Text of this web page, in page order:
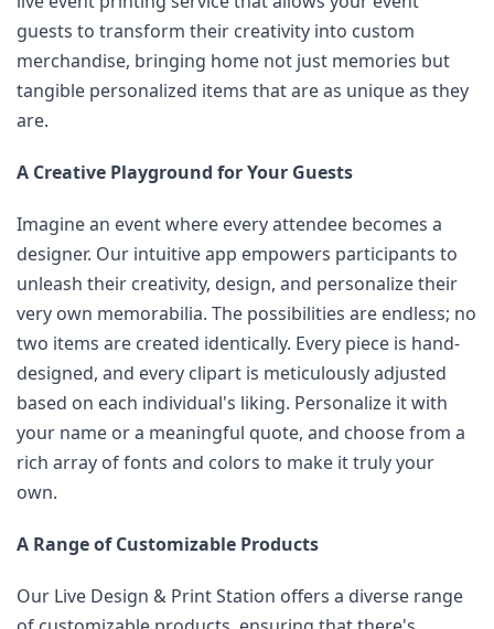
guests to transform their creativity into custom
merchandise, bringing home not just memories but
tangible personalized items that are as unique as they
are.
A Creative Playground for Your Guests
Imagine an event where every attendee becomes a
designer. Our intuitive app empowers participants to
unleash their creativity, design, and personalize their
very own memorabilia. The possibilities are endless; no
two items are created identically. Every piece is hand-
designed, and every clipart is meticulously adjusted
based on each individual's liking. Personalize it with
your name or a meaningful quote, and choose from a
rich array of fonts and colors to make it truly your
own.
A Range of Customizable Products
Our Live Design & Print Station offers a diverse range